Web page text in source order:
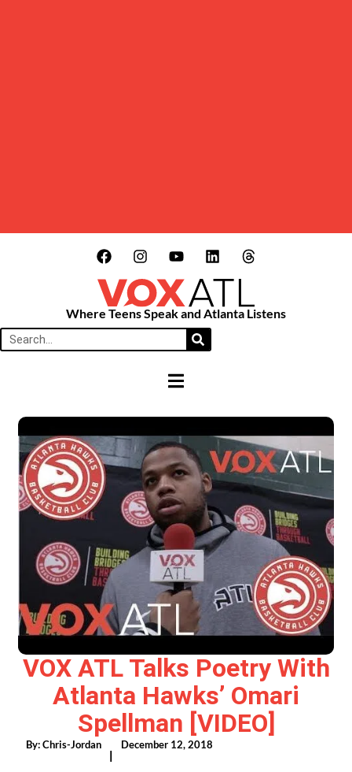
Where Teens Speak and Atlanta Listens
HAMBURGER TOGGLE MENU
VOX ATL Talks Poetry With
Atlanta Hawks’ Omari
Spellman [VIDEO]
By:Chris-Jordan
|
December 12, 2018